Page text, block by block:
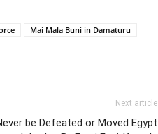
Mai Mala Buni in Damaturu
Next article
be Defeated or Moved Egypt